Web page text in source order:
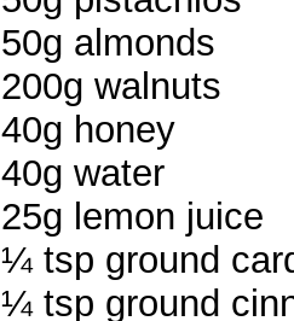
50g almonds
200g walnuts
40g honey
40g water
25g lemon juice
¼ tsp ground
¼ tsp ground